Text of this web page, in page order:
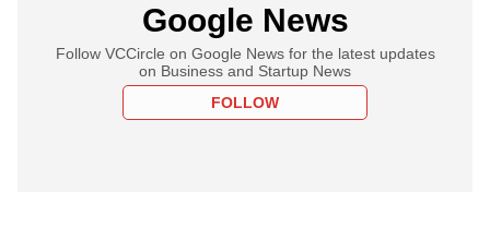
Google News
Follow VCCircle on Google News for the latest updates
on Business and Startup News
FOLLOW